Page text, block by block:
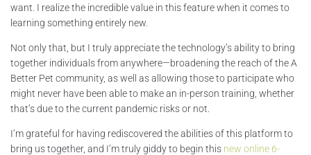
want. I realize the incredible value in this feature when it comes to
learning something entirely new.
Not only that, but I truly appreciate the technology’s ability to bring
together individuals from anywhere—broadening the reach of the A
Better Pet community, as well as allowing those to participate who
might never have been able to make an in-person training, whether
that’s due to the current pandemic risks or not.
I’m grateful for having rediscovered the abilities of this platform to
bring us together, and I’m truly giddy to begin this new online 6-